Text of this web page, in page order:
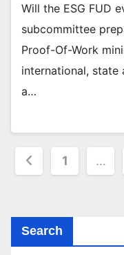
Will the ESG FUD
subcommittee
Proof-Of-Work
international,
a…
Posts1 …
Search